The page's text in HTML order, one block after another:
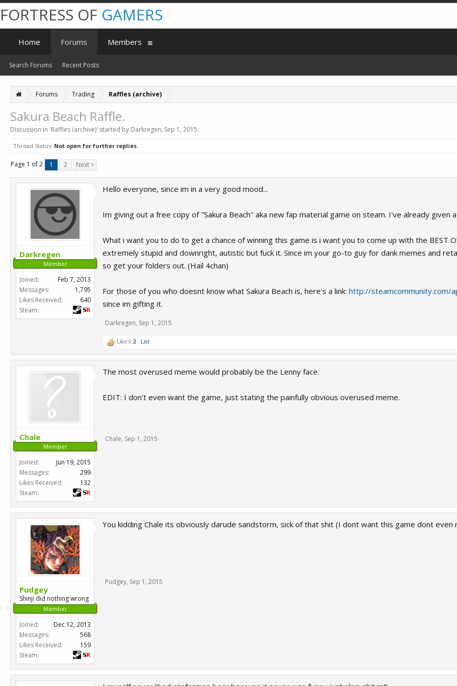
Forums Trading Raffles (archive)
Sakura Beach Raffle.
Discussion in 'Raffles (archive)' started by Darkregen, Sep 1, 2015.
Thread Status: Not open for further replies.
Page 1 of 2 1 2 Next >
Darkregen
Member
Joined:
Feb 7, 2013
Messages:
1,795
Likes Received:
640
Steam:
Hello everyone, since im in a very good mood...
Im giving out a free copy of "Sakura Beach" aka new fap material game on steam. I've already given
What i want you to do to get a chance of winning this game is i want you to come up with the BEST
extremely stupid and downright, autistic but fuck it. Since im your go-to guy for dank memes and
so get your folders out. (Hail 4chan)
For those of you who doesnt know what Sakura Beach is, here's a link: http://steamcommunity.com/
since im gifting it.
Darkregen, Sep 1, 2015
Like x 2 List
Chale
Member
Joined:
Jun 19, 2015
Messages:
299
Likes Received:
132
Steam:
The most overused meme would probably be the Lenny face.
EDIT: I don't even want the game, just stating the painfully obvious overused meme.
Chale, Sep 1, 2015
Pudgey
Shinji did nothing wrong
Member
Joined:
Dec 12, 2013
Messages:
568
Likes Received:
159
Steam:
You kidding Chale its obviously darude sandstorm, sick of that shit (I dont want this game dont even
Pudgey, Sep 1, 2015
FORTRESS OF GAMERS
Home Forums
Search Forums Recent Posts
Members